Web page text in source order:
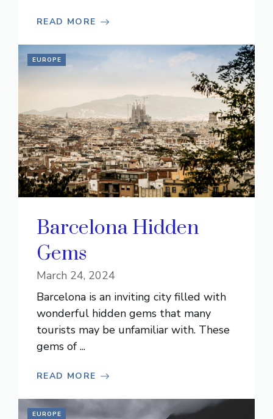
READ MORE
EUROPE
Barcelona Hidden
Gems
March 24, 2024
Barcelona is an inviting city filled with
wonderful hidden gems that many
tourists may be unfamiliar with. These
gems of ...
READ MORE
EUROPE